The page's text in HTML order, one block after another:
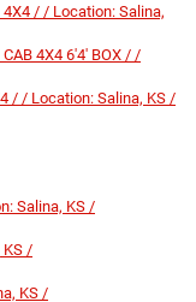
4X4 / / Location: Salina,
4X4 6'4' BOX / /
/ / Location: Salina, KS /
Salina, KS /
KS /
KS /